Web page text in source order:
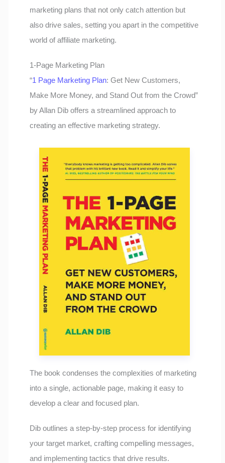
marketing plans that not only catch attention but
also drive sales, setting you apart in the competitive
world of affiliate marketing.
1-Page Marketing Plan
“1 Page Marketing Plan: Get New Customers,
Make More Money, and Stand Out from the Crowd”
by Allan Dib offers a streamlined approach to
creating an effective marketing strategy.
The book condenses the complexities of marketing
into a single, actionable page, making it easy to
develop a clear and focused plan.
Dib outlines a step-by-step process for identifying
your target market, crafting compelling messages,
and implementing tactics that drive results.